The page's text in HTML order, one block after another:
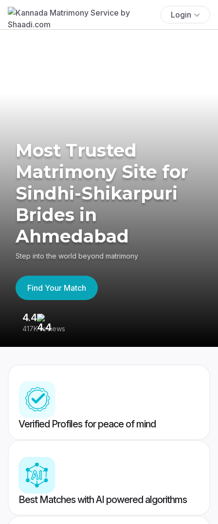
Login
Most Trusted
Matrimony Site for
Sindhi-Shikarpuri
Brides in
Ahmedabad
Step into the world beyond matrimony
Find Your Match
4.4
417K reviews
Verified Profiles for peace of mind
Best Matches with AI powered algorithms